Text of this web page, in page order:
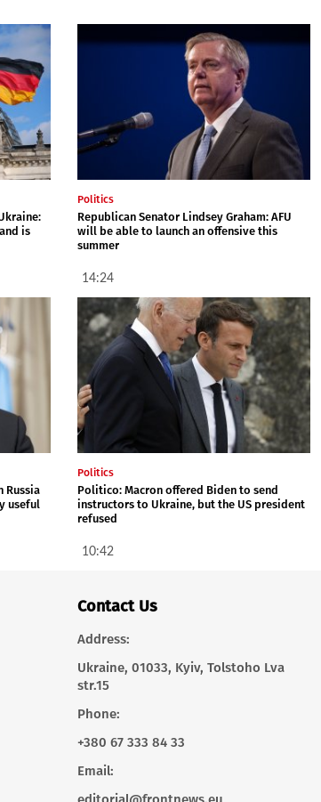
is
Politics
Republican Senator Lindsey Graham: AFU
will be able to launch an offensive this
summer
14:24
Russia
useful
Politics
Politico: Macron offered Biden to send
instructors to Ukraine, but the US president
refused
10:42
Contact Us
Address:
Ukraine, 01033, Kyiv, Tolstoho Lva
str.15
Phone:
+380 67 333 84 33
Email: